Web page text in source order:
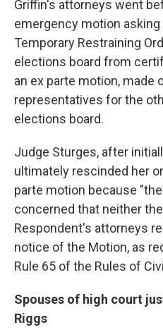
Griffin's attorneys went
emergency motion
Temporary Restraining
elections board from
an ex parte motion, made
representatives for the
elections board.
Judge Sturges, after
ultimately rescinded her
parte motion because
concerned that neither
Respondent's attorneys
notice of the Motion, as
Rule 65 of the Rules of
Spouses of high court
Riggs